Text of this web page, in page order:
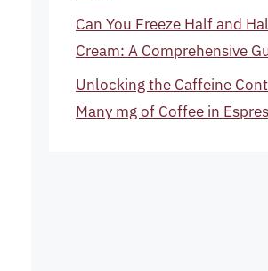
Can You Freeze Half and
Cream: A Comprehensive
Unlocking the Caffeine
Many mg of Coffee in